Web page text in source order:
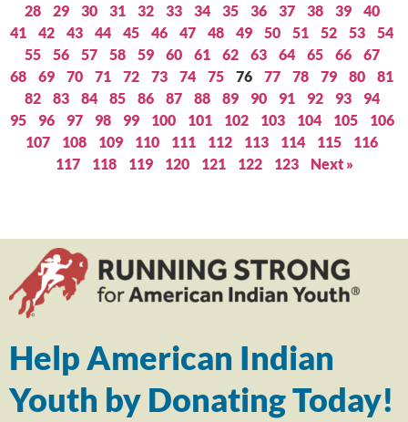
28
29 30 31 32 33 34 35 36 37 38 39
40
41
42 43 44 45 46 47 48 49 50 51 52 53
54
55
56 57 58 59 60 61 62 63 64 65 66
67
68
69 70 71 72 73 74 75 76 77 78 79 80
81
82
83 84 85 86 87 88 89 90 91 92 93
94
95
96 97 98 99 100 101 102 103 104 105
106
107
108 109 110 111 112 113 114 115
116
117
118 119 120 121 122 123 Next »
Help American Indian
Youth by Donating Today!